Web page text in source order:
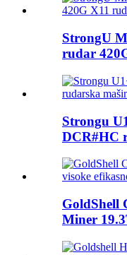
StrongU
rudar
Strongu
DCR#HC
GoldShell
Miner